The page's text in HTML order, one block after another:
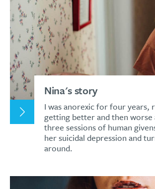
Nina's story
I was anorexic for four years,
getting better and then worse
three sessions of human
her suicidal depression and
around.